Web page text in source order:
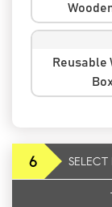
Reusable
6 SELECT